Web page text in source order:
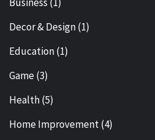
Decor & Design(1)
Education(1)
Game(3)
Health(5)
Home Improvement(4)